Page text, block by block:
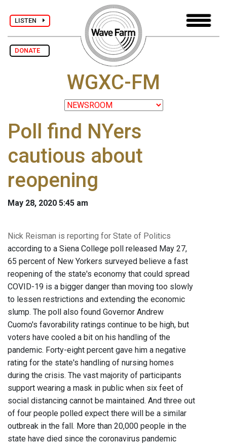
LISTEN
DONATE
WGXC-FM
Poll find NYers
cautious about
reopening
May 28, 2020 5:45 am
Nick Reisman is reporting for State of Politics
according to a Siena College poll released May 27,
65 percent of New Yorkers surveyed believe a fast
reopening of the state's economy that could spread
COVID-19 is a bigger danger than moving too slowly
to lessen restrictions and extending the economic
slump. The poll also found Governor Andrew
Cuomo's favorability ratings continue to be high, but
voters have cooled a bit on his handling of the
pandemic. Forty-eight percent gave him a negative
rating for the state's handling of nursing homes
during the crisis. The vast majority of participants
support wearing a mask in public when six feet of
social distancing cannot be maintained. And three out
of four people polled expect there will be a similar
outbreak in the fall. More than 20,000 people in the
state have died since the coronavirus pandemic